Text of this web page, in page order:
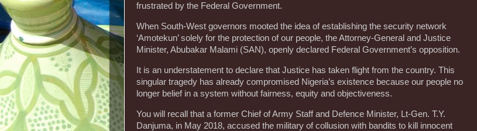
frustrated by the Federal Government.
When South-West governors mooted the idea of establishing the security network
‘Amotekun’ solely for the protection of our people, the Attorney-General and Justice
Minister, Abubakar Malami (SAN), openly declared Federal Government’s opposition.
It is an understatement to declare that Justice has taken flight from the country. This
singular tragedy has already compromised Nigeria’s existence because our people no
longer belief in a system without fairness, equity and objectiveness.
You will recall that a former Chief of Army Staff and Defence Minister, Lt-Gen. T.Y.
Danjuma, in May 2018, accused the military of collusion with bandits to kill innocent